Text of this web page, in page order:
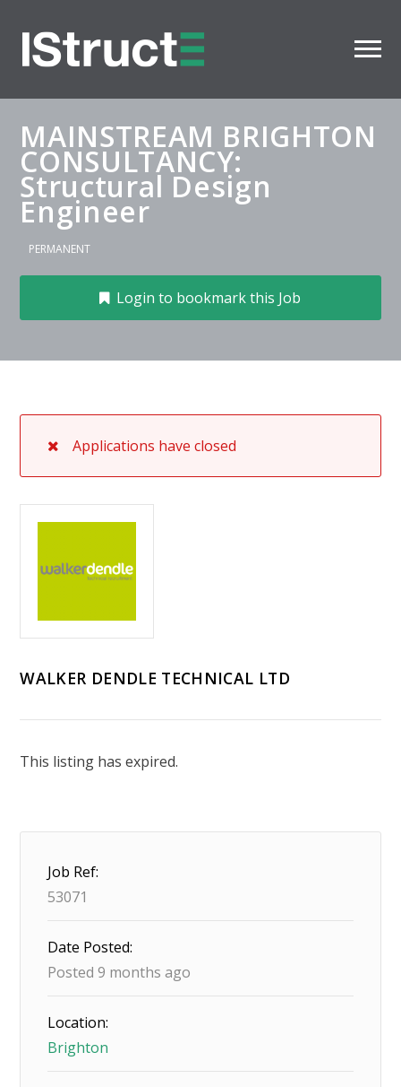
MAINSTREAM BRIGHTON
CONSULTANCY:
Structural Design
Engineer
PERMANENT
Login to bookmark this Job
Applications have closed
WALKER DENDLE TECHNICAL LTD
This listing has expired.
Job Ref:
53071
Date Posted:
Posted 9 months ago
Location:
Brighton